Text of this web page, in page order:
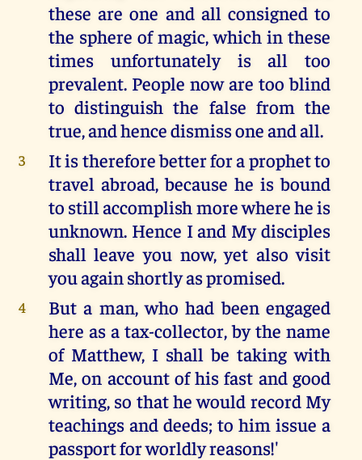
these are one and all consigned to
the sphere of magic, which in these
times unfortunately is all too
prevalent. People now are too blind
to distinguish the false from the
true, and hence dismiss one and all.
3
It is therefore better for a prophet to
travel abroad, because he is bound
to still accomplish more where he is
unknown. Hence I and My disciples
shall leave you now, yet also visit
you again shortly as promised.
4
But a man, who had been engaged
here as a tax-collector, by the name
of Matthew, I shall be taking with
Me, on account of his fast and good
writing, so that he would record My
teachings and deeds; to him issue a
passport for worldly reasons!'